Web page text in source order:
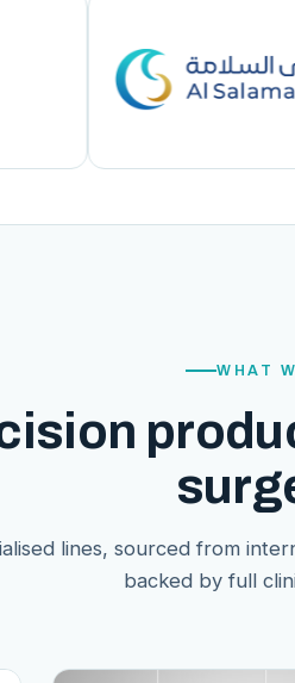
WHAT
lines, sourced from
backed by full